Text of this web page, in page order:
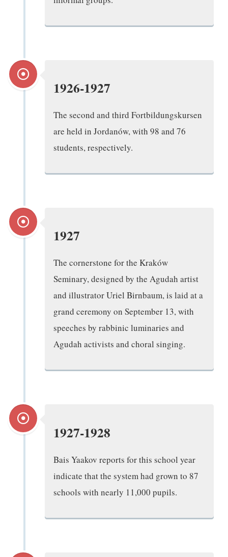
1926-1927
The second and third Fortbildungskursen
are held in Jordanów, with 98 and 76
students, respectively.
1927
The cornerstone for the Kraków
Seminary, designed by the Agudah artist
and illustrator Uriel Birnbaum, is laid at a
grand ceremony on September 13, with
speeches by rabbinic luminaries and
Agudah activists and choral singing.
1927-1928
Bais Yaakov reports for this school year
indicate that the system had grown to 87
schools with nearly 11,000 pupils.